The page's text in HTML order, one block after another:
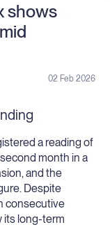
shows
02 Feb 2026
a reading of
month in a
and the
Despite
consecutive
its long-term